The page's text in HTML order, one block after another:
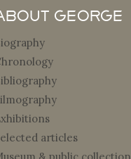
George
articles